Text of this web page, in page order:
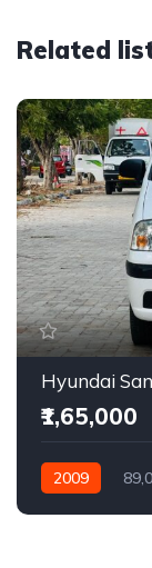
Related
Hyundai
₹1,65,000
2009